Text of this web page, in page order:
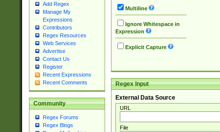
Add Regex
Manage My
Expressions
Contributors
Regex Resources
Web Services
Advertise
Contact Us
Register
Recent Expressions
Recent Comments
Community
Regex Forums
Regex Blogs
Multiline
Ignore Whitespace in
Expression
Explicit Capture
Regex Input
External Data Source
URL
File